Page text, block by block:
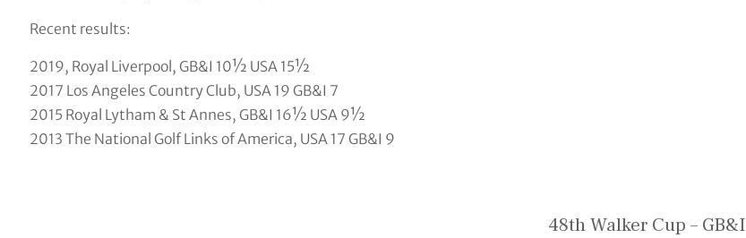
Recent results:
2019, Royal Liverpool, GB&I 10½ USA 15½
2017 Los Angeles Country Club, USA 19 GB&I 7
2015 Royal Lytham & St Annes, GB&I 16½ USA 9½
2013 The National Golf Links of America, USA 17 GB&I 9
48th Walker Cup – GB&I